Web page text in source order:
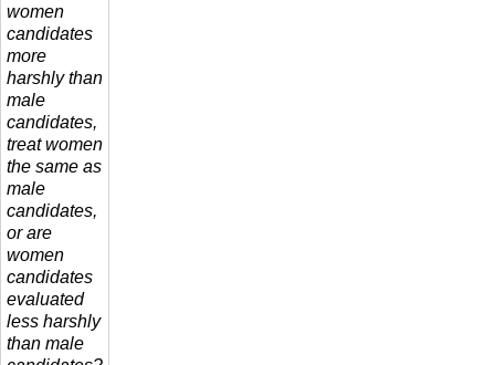
women
candidates
more
harshly than
male
candidates,
treat women
the same as
male
candidates,
or are
women
candidates
evaluated
less harshly
than male